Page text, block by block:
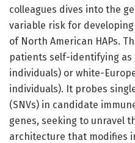
colleagues dives into the
variable risk for
of North American HAPs.
patients self-identifying as
individuals) or white-
individuals). It probes
(SNVs) in candidate
genes, seeking to unravel
architecture that modifies